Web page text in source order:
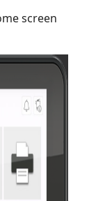
screen